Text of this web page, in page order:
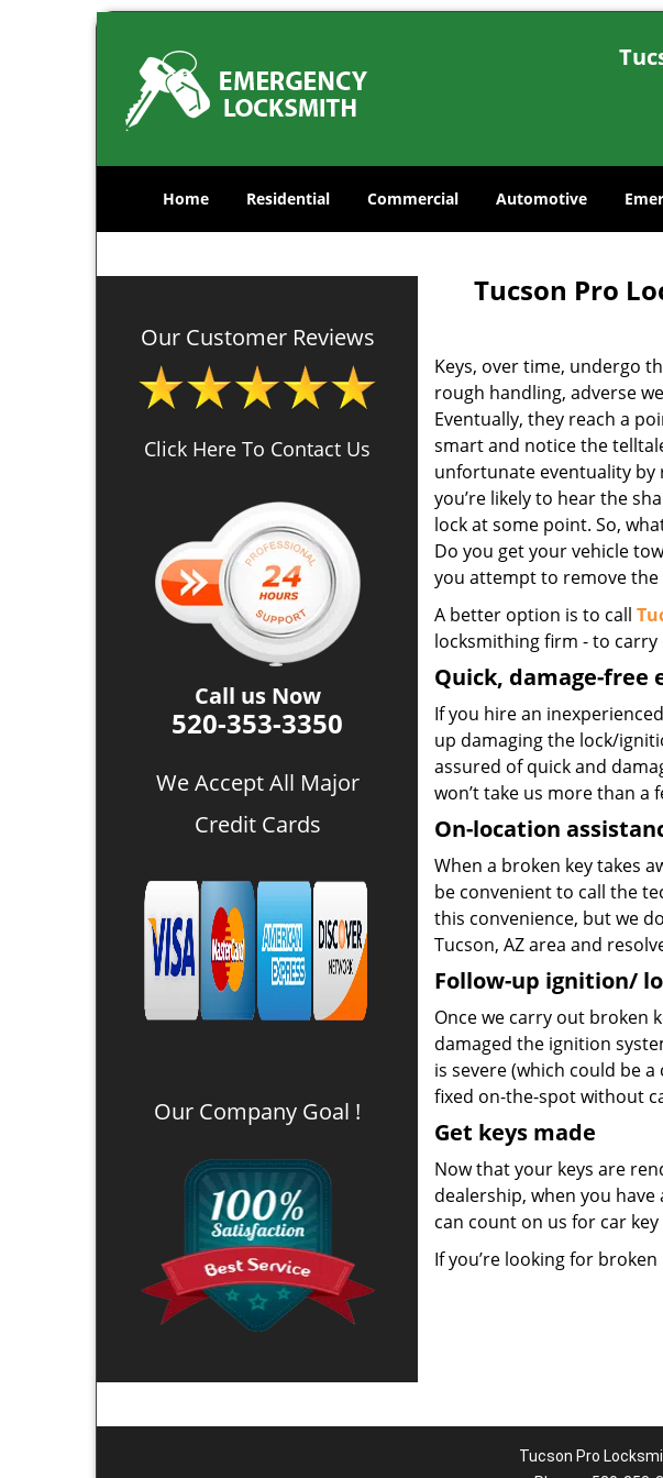
Home Residential Commercial Automotive
Our Customer Reviews
Click Here To Contact Us
Call us Now
520-353-3350
We Accept All Major
Credit Cards
Our Company Goal !
Tucson Pro
Keys, over time, undergo
rough handling, adverse
Eventually, they reach a
smart and notice the
unfortunate eventuality by
you’re likely to hear the
lock at some point. So,
Do you get your vehicle
you attempt to remove the
A better option is to call
locksmithing firm - to carry
Quick, damage-free
If you hire an
up damaging the lock/
assured of quick and
won’t take us more than a
On-location
When a broken key takes
be convenient to call the
this convenience, but we
Tucson, AZ area and
Follow-up ignition/
Once we carry out broken
damaged the ignition
is severe (which could be
fixed on-the-spot without
Get keys made
Now that your keys are
dealership, when you
can count on us for car
If you’re looking for
Tucson Pro